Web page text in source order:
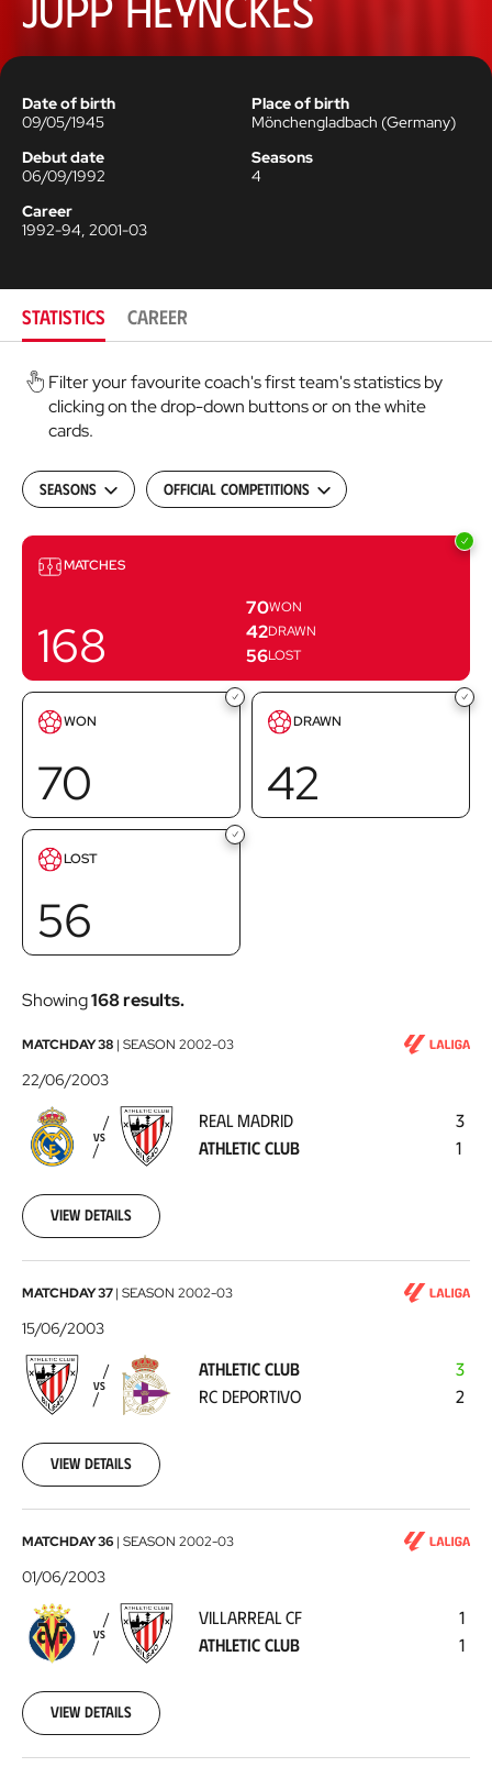
Date of birth
09/05/1945
Place of birth
Mönchengladbach (Germany)
Debut date
06/09/1992
Seasons
4
Career
1992-94, 2001-03
STATISTICS CAREER
Filter your favourite coach's first team's statistics by
clicking on the drop-down buttons or on the white
cards.
Seasons Official Competitions
Matches
MATCHES
168
70WON
42DRAWN
56LOST
GoalsWON
70
GoalsDRAWN
42
GoalsLOST
56
Showing168 results.
Real
Madrid
Athletic
Club2003-
22
MATCHDAY 38 | SEASON 2002-03
22/06/2003
VS
REAL MADRID
ATHLETIC CLUB
3
1
View details
Athletic
Club
-
RC
Deportivo
2003-
15
MATCHDAY 37| SEASON 2002-03
15/06/2003
VS
ATHLETIC CLUB
RC DEPORTIVO
3
2
View details
Villarreal
CF
Athletic
Club2003-
01
MATCHDAY 36 | SEASON 2002-03
01/06/2003
VS
VILLARREAL CF
ATHLETIC CLUB
1
1
View details